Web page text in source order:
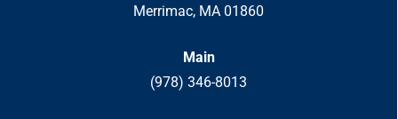
Merrimac, MA 01860
Main
(978) 346-8013